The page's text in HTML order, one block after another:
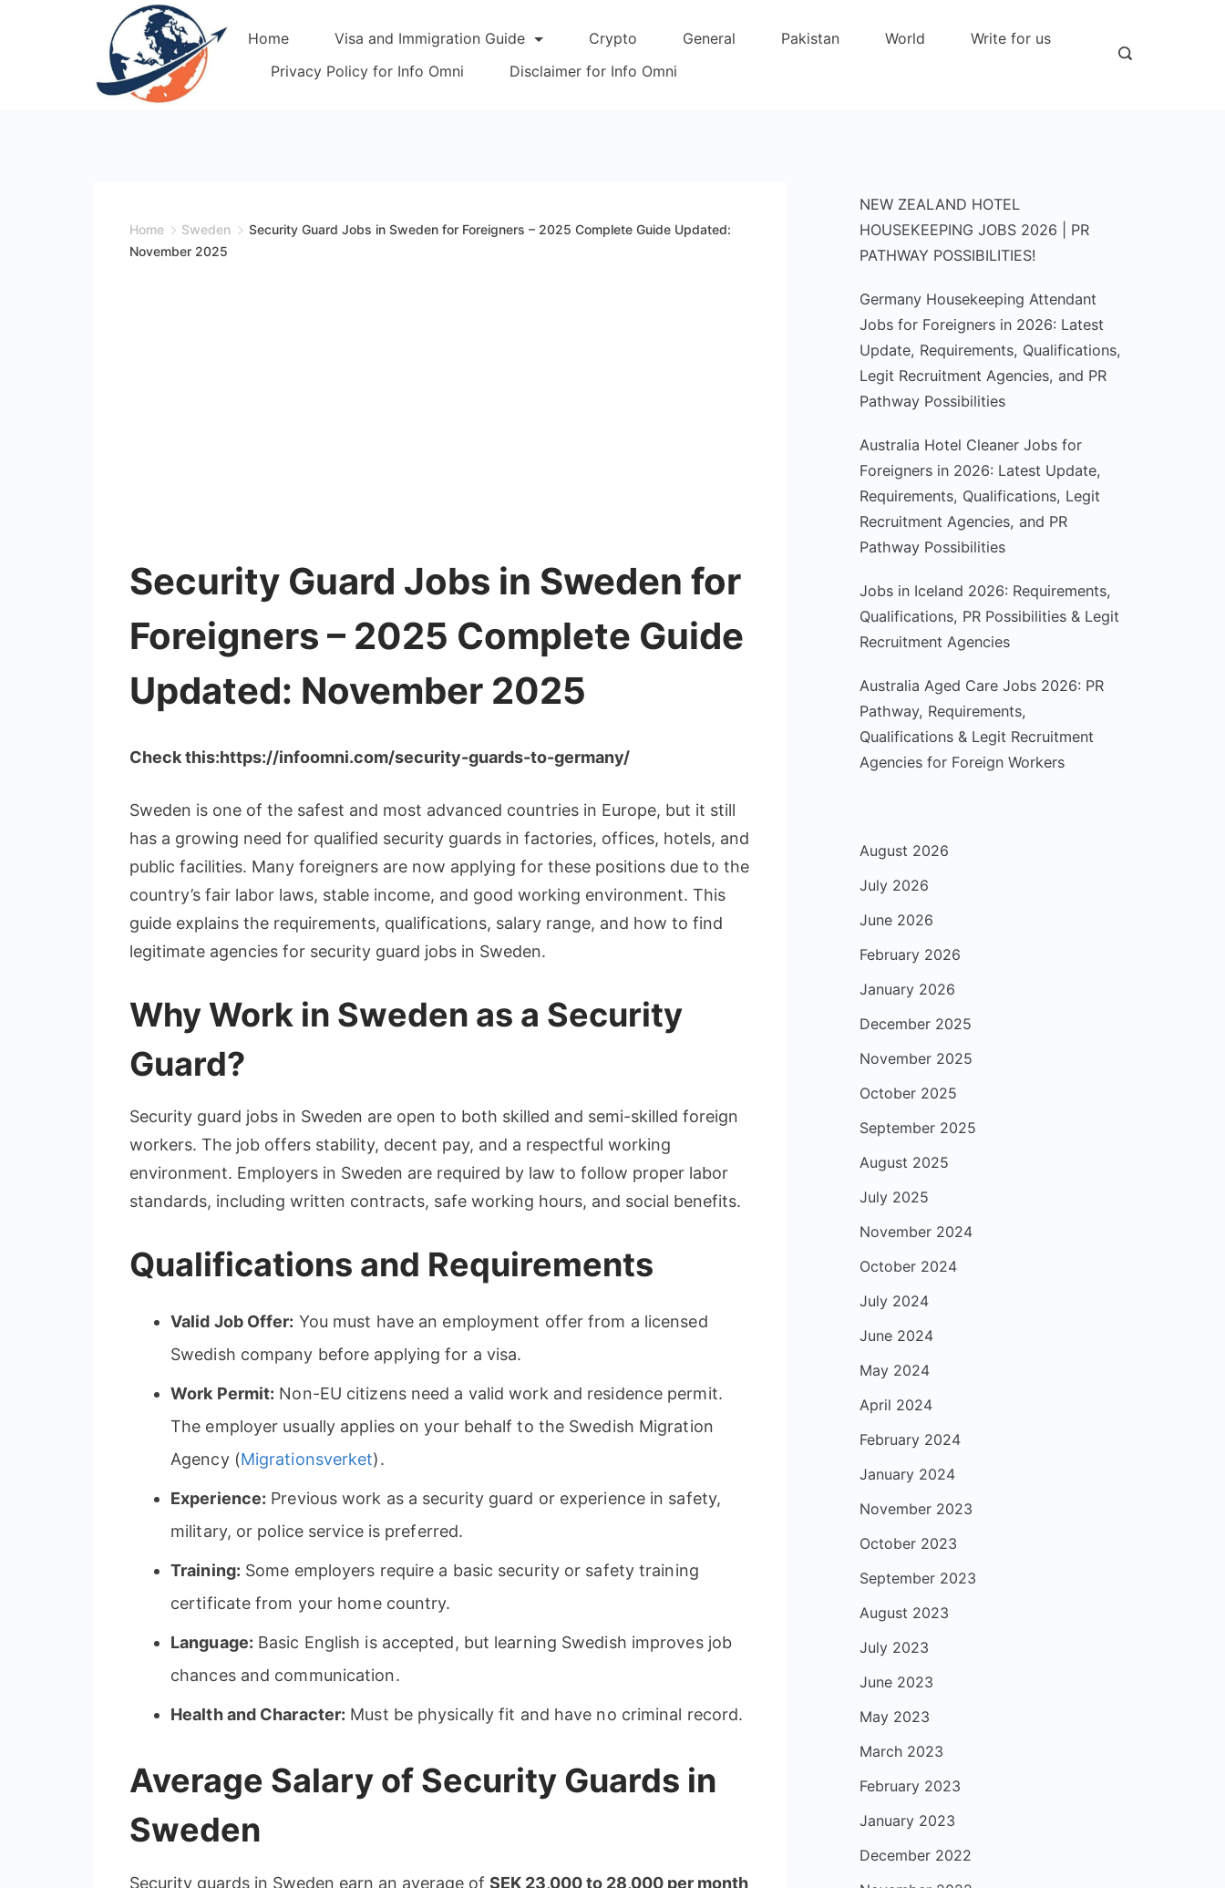
Home Visa and Immigration Guide Crypto General Pakistan World
Write for us
Privacy Policy for Info Omni
Disclaimer for Info Omni
Home Sweden
Security Guard Jobs in Sweden for Foreigners – 2025 Complete Guide Updated:
November 2025
Security Guard Jobs in Sweden for
Foreigners – 2025 Complete Guide
Updated: November 2025
Check this:https://infoomni.com/security-guards-to-germany/
Sweden is one of the safest and most advanced countries in Europe, but it still
has a growing need for qualified security guards in factories, offices, hotels, and
public facilities. Many foreigners are now applying for these positions due to the
country’s fair labor laws, stable income, and good working environment. This
guide explains the requirements, qualifications, salary range, and how to find
legitimate agencies for security guard jobs in Sweden.
Why Work in Sweden as a Security
Guard?
Security guard jobs in Sweden are open to both skilled and semi-skilled foreign
workers. The job offers stability, decent pay, and a respectful working
environment. Employers in Sweden are required by law to follow proper labor
standards, including written contracts, safe working hours, and social benefits.
Qualifications and Requirements
Valid Job Offer: You must have an employment offer from a licensed
Swedish company before applying for a visa.
Work Permit: Non-EU citizens need a valid work and residence permit.
The employer usually applies on your behalf to the Swedish Migration
Agency (Migrationsverket).
Experience: Previous work as a security guard or experience in safety,
military, or police service is preferred.
Training: Some employers require a basic security or safety training
certificate from your home country.
Language: Basic English is accepted, but learning Swedish improves job
chances and communication.
Health and Character: Must be physically fit and have no criminal record.
Average Salary of Security Guards in
Sweden
Security guards in Sweden earn an average of SEK 23,000 to 28,000 per month
NEW ZEALAND HOTEL
HOUSEKEEPING JOBS 2026 | PR
PATHWAY POSSIBILITIES!
Germany Housekeeping Attendant
Jobs for Foreigners in 2026: Latest
Update, Requirements, Qualifications,
Legit Recruitment Agencies, and PR
Pathway Possibilities
Australia Hotel Cleaner Jobs for
Foreigners in 2026: Latest Update,
Requirements, Qualifications, Legit
Recruitment Agencies, and PR
Pathway Possibilities
Jobs in Iceland 2026: Requirements,
Qualifications, PR Possibilities & Legit
Recruitment Agencies
Australia Aged Care Jobs 2026: PR
Pathway, Requirements,
Qualifications & Legit Recruitment
Agencies for Foreign Workers
August 2026
July 2026
June 2026
February 2026
January 2026
December 2025
November 2025
October 2025
September 2025
August 2025
July 2025
November 2024
October 2024
July 2024
June 2024
May 2024
April 2024
February 2024
January 2024
November 2023
October 2023
September 2023
August 2023
July 2023
June 2023
May 2023
March 2023
February 2023
January 2023
December 2022